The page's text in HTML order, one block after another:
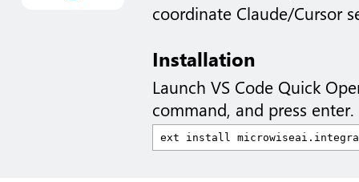
coordinate Claude/Cursor
Installation
Launch VS Code Quick
command, and press enter.